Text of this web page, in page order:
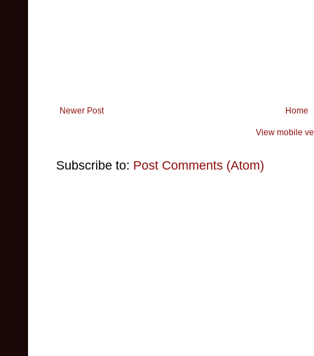
Newer Post Home
View mobile
Subscribe to: Post Comments (Atom)